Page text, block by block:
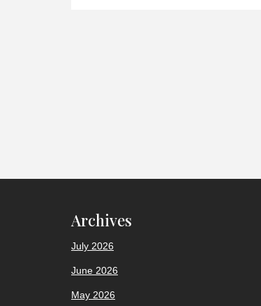
Archives
July 2026
June 2026
May 2026